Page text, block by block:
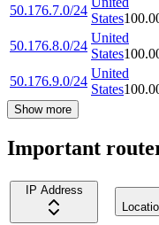
50.176.7.0/24
States
50.176.8.0/24
United
States
50.176.9.0/24
United
States
Show more
Important
IP Address